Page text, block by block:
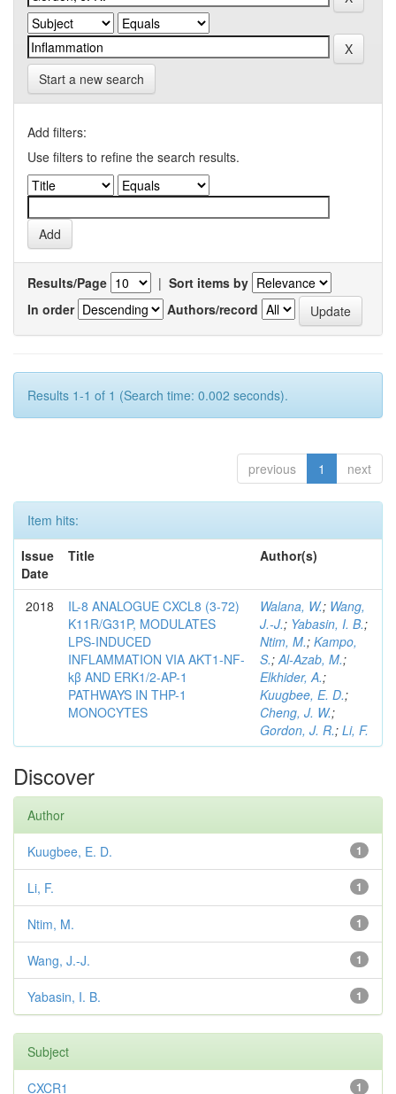
Start a new search
Add filters:
Use filters to refine the search results.
Results/Page | Sort items by
In order
Authors/record
Results 1-1 of 1 (Search time: 0.002 seconds).
previous 1 next
Item hits:
Issue
Date
Title Author(s)
2018
IL-8 ANALOGUE CXCL8 (3-72)
K11R/G31P, MODULATES
LPS-INDUCED
INFLAMMATION VIA AKT1-NF-
kβ AND ERK1/2-AP-1
PATHWAYS IN THP-1
MONOCYTES
Walana, W.; Wang,
J.-J.; Yabasin, I. B.;
Ntim, M.; Kampo,
S.;Al-Azab, M.;
Elkhider, A.;
Kuugbee, E. D.;
Cheng, J. W.;
Gordon, J. R.; Li, F.
Discover
Author
1
Kuugbee, E. D.
1
Li, F.
1
Ntim, M.
1
Wang, J.-J.
1
Yabasin, I. B.
Subject
1
CXCR1